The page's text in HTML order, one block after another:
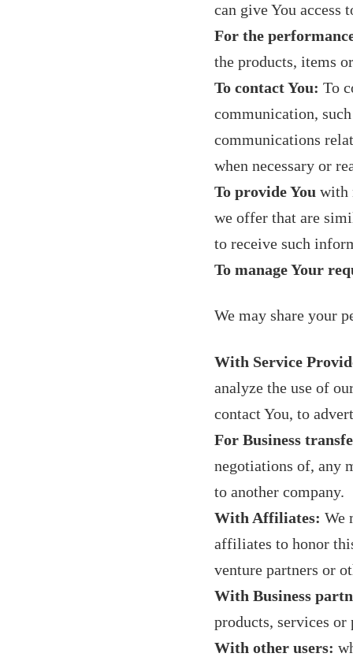
can give You access
For the
the products, items
To contact You: To
communication,
communications
when necessary or
To provide You with
we offer that are
to receive such
To manage Your
We may share your
With Service
analyze the use of
contact You, to
For Business
negotiations of, any
to another company.
With Affiliates: We
affiliates to honor
venture partners or
With Business
products, services or
With other users: